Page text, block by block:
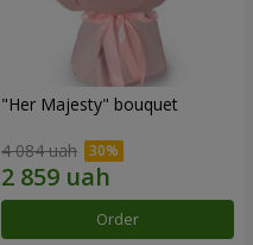
"Her Majesty" bouquet
4 084 uah
Order